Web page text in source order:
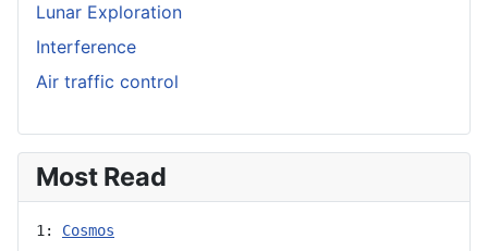
Lunar Exploration
Interference
Air traffic control
Most Read
1: Cosmos